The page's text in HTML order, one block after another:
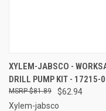
XYLEM-JABSCO -
DRILL PUMP KIT - 17215-
$62.94
$81.89
Xylem-jabsco